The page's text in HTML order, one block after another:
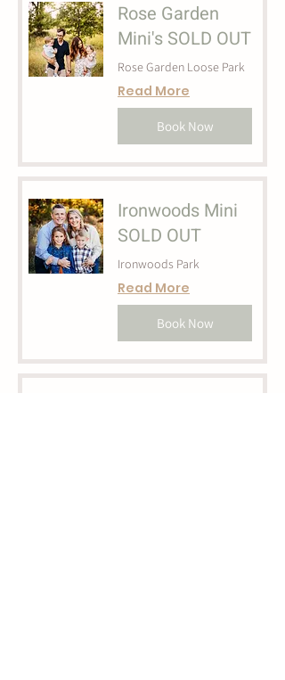
Rose Garden
Mini's SOLD OUT
Rose Garden Loose Park
Read More
Book Now
Ironwoods Mini
SOLD OUT
Ironwoods Park
Read More
Book Now